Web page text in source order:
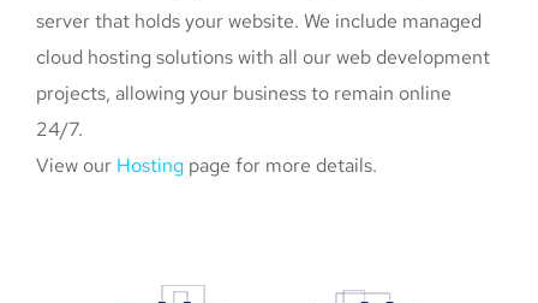
server that holds your website. We include managed
cloud hosting solutions with all our web development
projects, allowing your business to remain online
24/7.
View our Hosting page for more details.